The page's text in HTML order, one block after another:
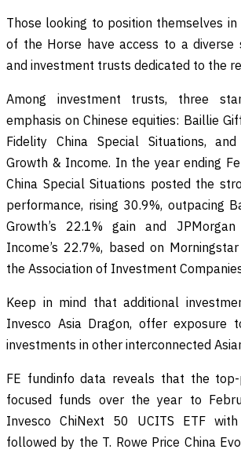
Those looking to position themselves in
of the Horse have access to a diverse
and investment trusts dedicated to the
Among investment trusts, three
emphasis on Chinese equities: Baillie
Fidelity China Special Situations,
Growth & Income. In the year ending
China Special Situations posted the
performance, rising 30.9%, outpacing
Growth’s 22.1% gain and
Income’s 22.7%, based on
the Association of Investment
Keep in mind that additional
Invesco Asia Dragon, offer exposure
investments in other interconnected
FE fundinfo data reveals that the top-
focused funds over the year to
Invesco ChiNext 50 UCITS ETF
followed by the T. Rowe Price China